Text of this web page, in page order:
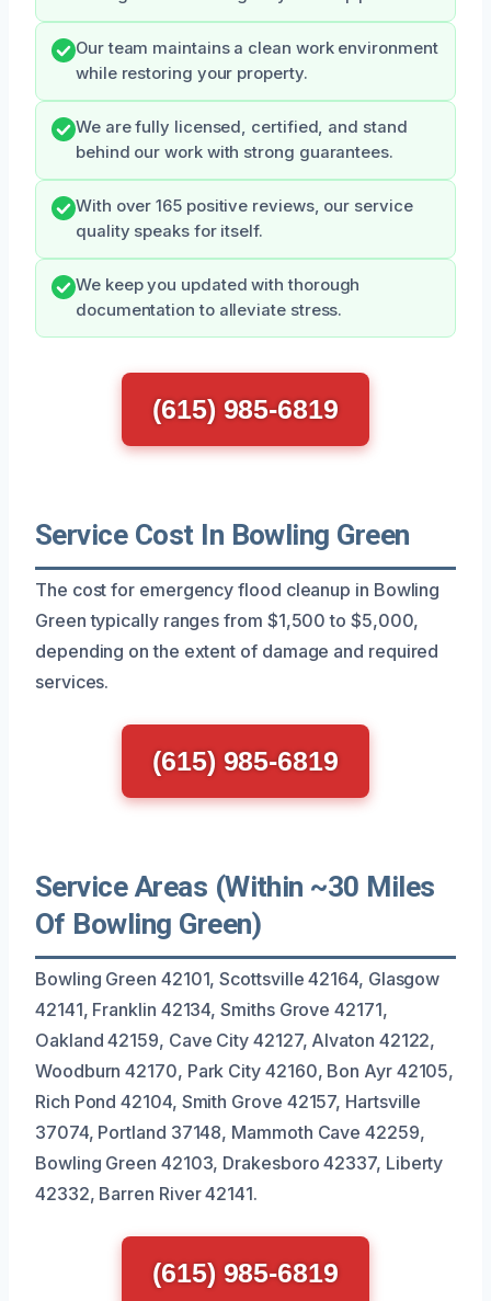
Our team maintains a clean work environment
while restoring your property.
We are fully licensed, certified, and stand
behind our work with strong guarantees.
With over 165 positive reviews, our service
quality speaks for itself.
We keep you updated with thorough
documentation to alleviate stress.
(615) 985-6819
Service Cost In Bowling Green
The cost for emergency flood cleanup in Bowling
Green typically ranges from $1,500 to $5,000,
depending on the extent of damage and required
services.
(615) 985-6819
Service Areas (Within ~30 Miles
Of Bowling Green)
Bowling Green 42101, Scottsville 42164, Glasgow
42141, Franklin 42134, Smiths Grove 42171,
Oakland 42159, Cave City 42127, Alvaton 42122,
Woodburn 42170, Park City 42160, Bon Ayr 42105,
Rich Pond 42104, Smith Grove 42157, Hartsville
37074, Portland 37148, Mammoth Cave 42259,
Bowling Green 42103, Drakesboro 42337, Liberty
42332, Barren River 42141.
(615) 985-6819